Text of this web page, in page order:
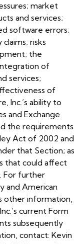
market
and services;
software errors;
risks
the
of
services;
of
Inc.’s ability to
and Exchange
the requirements
Act of 2002 and
that Section; as
that could affect
For further
and American
other information,
current Form
subsequently
contact: Kevin